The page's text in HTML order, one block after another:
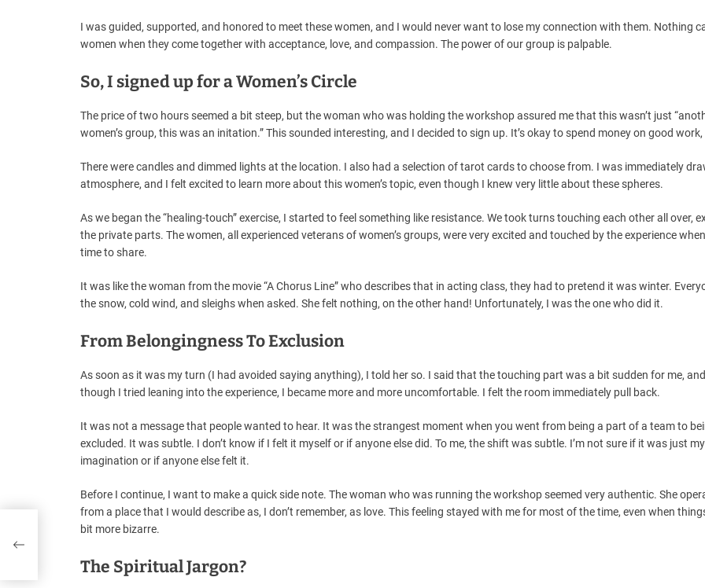
I was guided, supported, and honored to meet these women, and I would never want to lose my connection with them. Nothing
women when they come together with acceptance, love, and compassion. The power of our group is palpable.
So, I signed up for a Women’s Circle
The price of two hours seemed a bit steep, but the woman who was holding the workshop assured me that this wasn’t just
women’s group, this was an initation.” This sounded interesting, and I decided to sign up. It’s okay to spend money on good
There were candles and dimmed lights at the location. I also had a selection of tarot cards to choose from. I was immediately
atmosphere, and I felt excited to learn more about this women’s topic, even though I knew very little about these spheres.
As we began the “healing-touch” exercise, I started to feel something like resistance. We took turns touching each other all over,
the private parts. The women, all experienced veterans of women’s groups, were very excited and touched by the experience
time to share.
It was like the woman from the movie “A Chorus Line” who describes that in acting class, they had to pretend it was winter.
the snow, cold wind, and sleighs when asked. She felt nothing, on the other hand! Unfortunately, I was the one who did it.
From Belongingness To Exclusion
As soon as it was my turn (I had avoided saying anything), I told her so. I said that the touching part was a bit sudden for me,
though I tried leaning into the experience, I became more and more uncomfortable. I felt the room immediately pull back.
It was not a message that people wanted to hear. It was the strangest moment when you went from being a part of a team to
excluded. It was subtle. I don’t know if I felt it myself or if anyone else did. To me, the shift was subtle. I’m not sure if it was just my
imagination or if anyone else felt it.
Before I continue, I want to make a quick side note. The woman who was running the workshop seemed very authentic. She
from a place that I would describe as, I don’t remember, as love. This feeling stayed with me for most of the time, even when
bit more bizarre.
The Spiritual Jargon?